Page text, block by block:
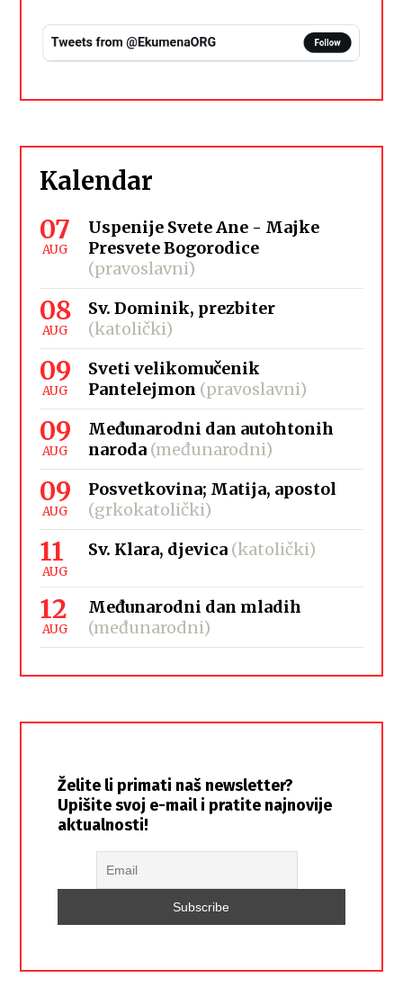
Kalendar
07
AUG
Uspenije Svete Ane - Majke
Presvete Bogorodice
(pravoslavni)
08
AUG
Sv. Dominik, prezbiter
(katolički)
09
AUG
Sveti velikomučenik
Pantelejmon (pravoslavni)
09
AUG
Međunarodni dan autohtonih
naroda (međunarodni)
09
AUG
Posvetkovina; Matija, apostol
(grkokatolički)
11
AUG
Sv. Klara, djevica (katolički)
12
AUG
Međunarodni dan mladih
(međunarodni)
Želite li primati naš newsletter?
Upišite svoj e-mail i pratite najnovije
aktualnosti!